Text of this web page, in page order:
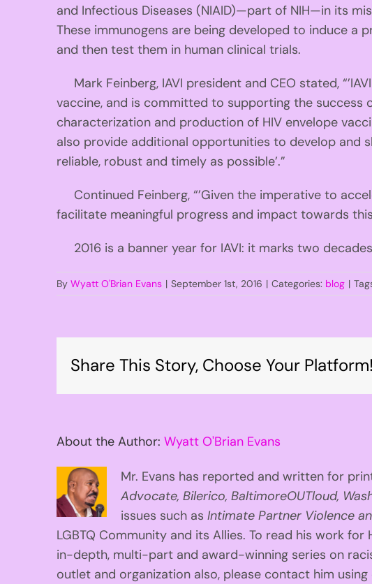
and Infectious Diseases (NIAID)—part of NIH—in its
These immunogens are being developed to induce a
and then test them in human clinical trials.
Mark Feinberg, IAVI president and CEO stated,
vaccine, and is committed to supporting the success
characterization and production of HIV envelope
also provide additional opportunities to develop and
reliable, robust and timely as possible’.”
Continued Feinberg, “’Given the imperative to
facilitate meaningful progress and impact towards this
2016 is a banner year for IAVI: it marks two
ByWyatt O'Brian Evans | September 1st, 2016 | Categories: blog |
Share This Story, Choose Your Platform!
About the Author:Wyatt O'Brian Evans
Mr. Evans has reported and written for
Advocate, Bilerico, BaltimoreOUTloud,
issues such as Intimate Partner Violence
LGBTQ Community and its Allies. To read his work for
in-depth, multi-part and award-winning series on
outlet and organization also, please contact him using